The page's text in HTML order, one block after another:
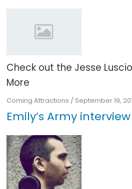
Check out the Jesse
More
Coming Attractions / September 19,
Emily’s Army